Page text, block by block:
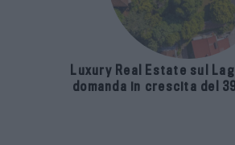
Luxury Real Estate sul
domanda in crescita del